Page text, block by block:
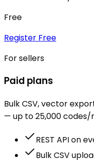
Free
Register Free
For sellers
Paid plans
Bulk CSV, vector
— up to 25,000 codes/
REST API on
Bulk CSV